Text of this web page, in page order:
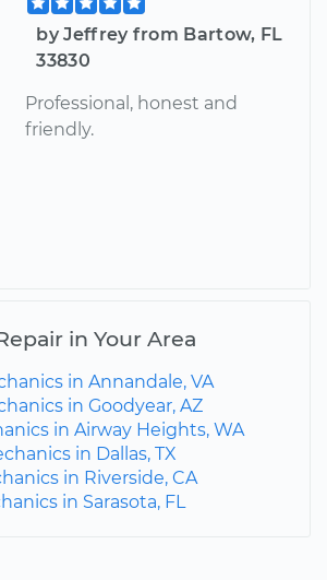
by Jeffrey from Bartow, FL
33830
Professional, honest and
friendly.
in Your Area
in Annandale, VA
in Goodyear, AZ
in Airway Heights, WA
in Dallas, TX
in Riverside, CA
in Sarasota, FL